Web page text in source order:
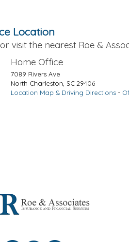
Location
visit the nearest Roe &
Home Office
7089 Rivers Ave
North Charleston SC 29406
Location Map & Driving Directions -